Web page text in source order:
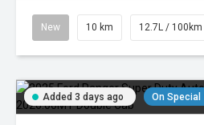
New 10 km 12.7L / 100km
Added 3 days ago On Special